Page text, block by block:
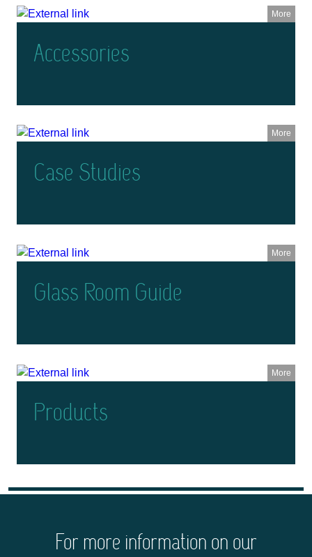
More
Accessories
More
Case Studies
More
Glass Room Guide
More
Products
For more information on our